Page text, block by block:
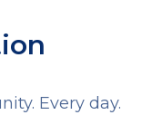
Every day.